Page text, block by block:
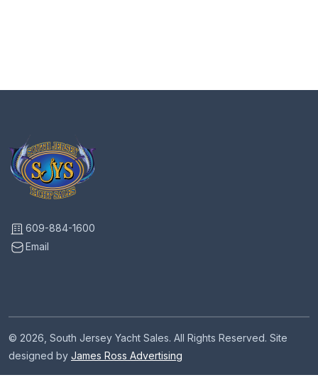
609-884-1600
Email
© 2026, South Jersey Yacht Sales. All Rights Reserved. Site
designed by James Ross Advertising